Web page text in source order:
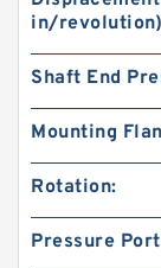
High
in/
Shaft End
Mounting
Rotation:
Pressure